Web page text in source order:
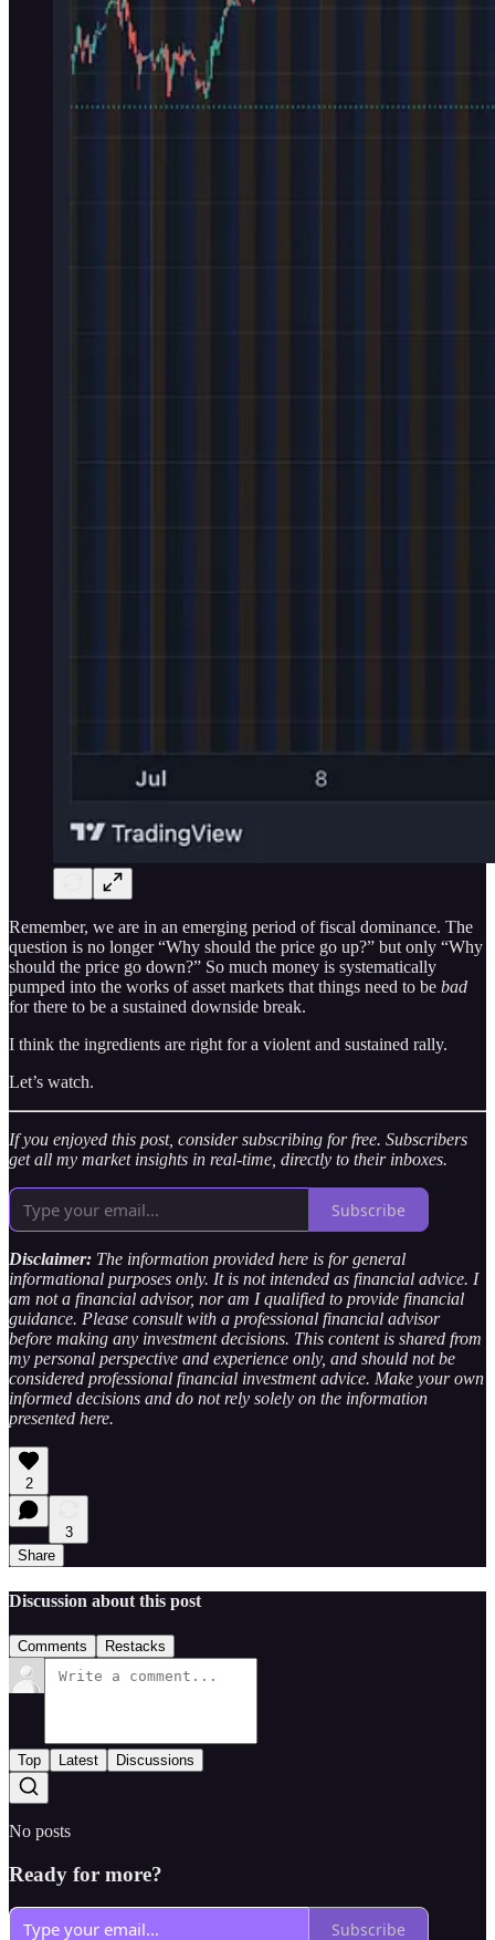
Remember, we are in an emerging period of fiscal dominance. The
question is no longer “Why should the price go up?” but only “Why
should the price go down?” So much money is systematically
pumped into the works of asset markets that things need to be bad
for there to be a sustained downside break.
I think the ingredients are right for a violent and sustained rally.
Let’s watch.
If you enjoyed this post, consider subscribing for free. Subscribers
get all my market insights in real-time, directly to their inboxes.
Subscribe
Disclaimer: The information provided here is for general
informational purposes only. It is not intended as financial advice. I
am not a financial advisor, nor am I qualified to provide financial
guidance. Please consult with a professional financial advisor
before making any investment decisions. This content is shared from
my personal perspective and experience only, and should not be
considered professional financial investment advice. Make your own
informed decisions and do not rely solely on the information
presented here.
2
3
Share
Discussion about this post
Comments Restacks
Top Latest Discussions
No posts
Ready for more?
Subscribe